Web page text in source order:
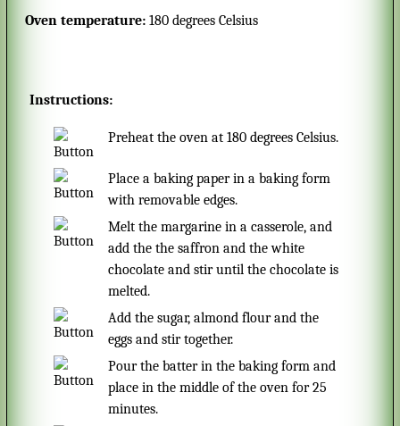
Oven temperature: 180 degrees Celsius
Instructions:
Preheat the oven at 180 degrees Celsius.
Place a baking paper in a baking form
with removable edges.
Melt the margarine in a casserole, and
add the the saffron and the white
chocolate and stir until the chocolate is
melted.
Add the sugar, almond flour and the
eggs and stir together.
Pour the batter in the baking form and
place in the middle of the oven for 25
minutes.